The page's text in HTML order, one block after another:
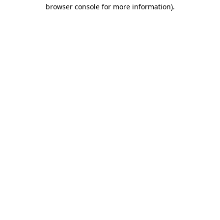
browser console for more information).